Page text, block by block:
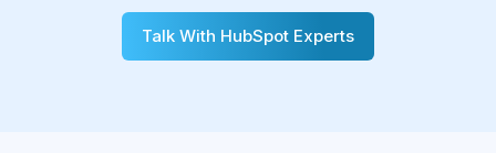
Talk With HubSpot Experts